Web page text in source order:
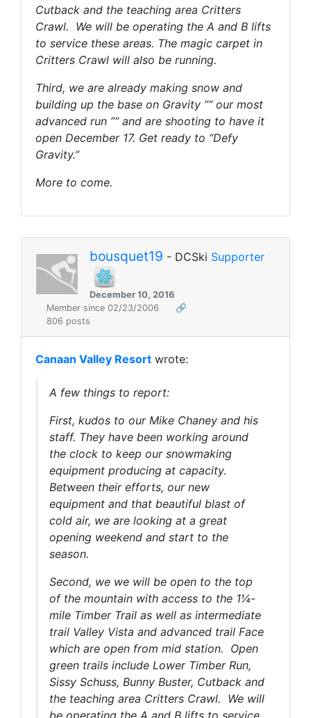
Cutback and the teaching area Critters
Crawl. We will be operating the A and B lifts
to service these areas. The magic carpet in
Critters Crawl will also be running.
Third, we are already making snow and
building up the base on Gravity ”“ our most
advanced run ”“ and are shooting to have it
open December 17. Get ready to “Defy
Gravity.”
More to come.
bousquet19 - DCSki Supporter
December 10, 2016
Member since 02/23/2006
🔗
806 posts
Canaan Valley Resort wrote:
A few things to report:
First, kudos to our Mike Chaney and his
staff. They have been working around
the clock to keep our snowmaking
equipment producing at capacity.
Between their efforts, our new
equipment and that beautiful blast of
cold air, we are looking at a great
opening weekend and start to the
season.
Second, we we will be open to the top
of the mountain with access to the 1¼-
mile Timber Trail as well as intermediate
trail Valley Vista and advanced trail Face
which are open from mid station. Open
green trails include Lower Timber Run,
Sissy Schuss, Bunny Buster, Cutback and
the teaching area Critters Crawl. We will